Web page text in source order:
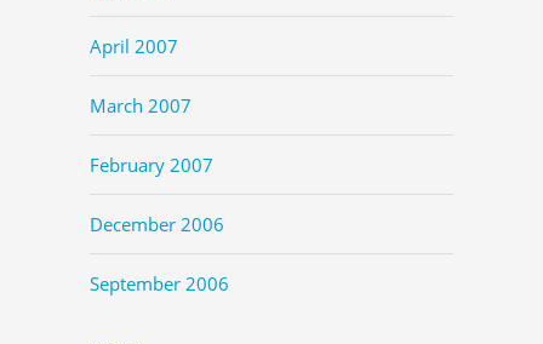
April 2007
March 2007
February 2007
December 2006
September 2006